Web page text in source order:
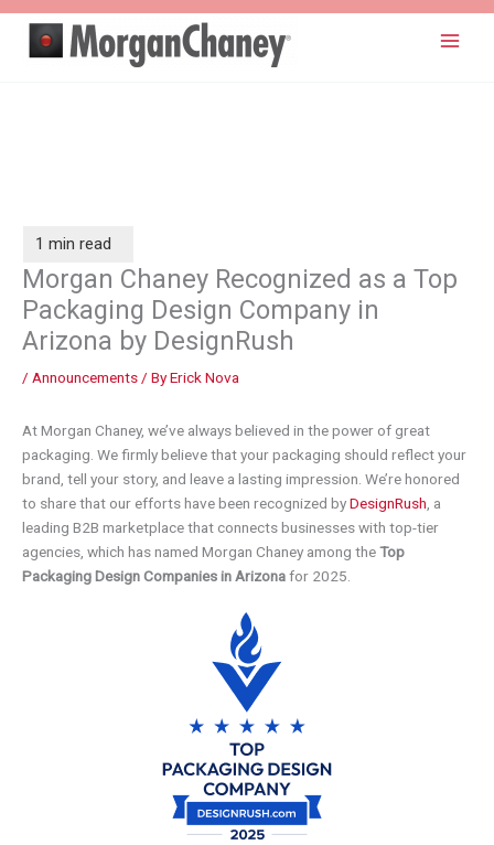
Skip
content
Morgan Chaney Recognized as a Top
Packaging Design Company in
Arizona by DesignRush
/ Announcements / ByErick Nova
At Morgan Chaney, we’ve always believed in the power of great
packaging. We firmly believe that your packaging should reflect your
brand, tell your story, and leave a lasting impression. We’re honored
to share that our efforts have been recognized byDesignRush , a
leading B2B marketplace that connects businesses with top-tier
agencies, which has named Morgan Chaney among theTop
Packaging Design Companies in Arizonafor 2025.